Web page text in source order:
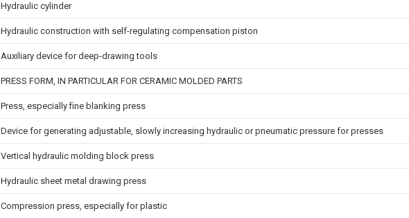
Hydraulic cylinder
Hydraulic construction with self-regulating compensation piston
Auxiliary device for deep-drawing tools
PRESS FORM, IN PARTICULAR FOR CERAMIC MOLDED PARTS
Press, especially fine blanking press
Device for generating adjustable, slowly increasing hydraulic or pneumatic pressure for presses
Vertical hydraulic molding block press
Hydraulic sheet metal drawing press
Compression press, especially for plastic